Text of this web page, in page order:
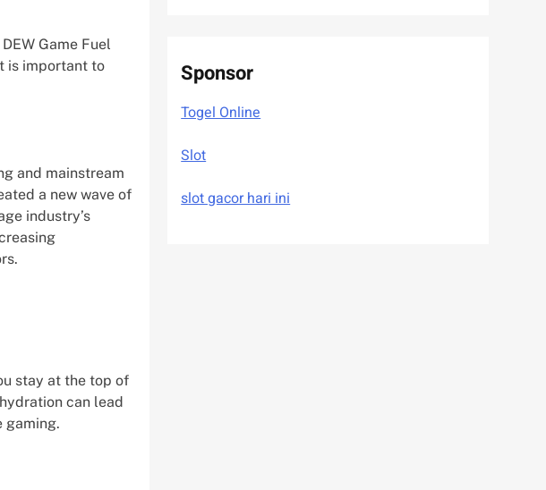
Game Fuel
is important to
and mainstream
a new wave of
industry’s
stay at the top of
can lead
gaming.
Sponsor
Togel Online
Slot
slot gacor hari ini